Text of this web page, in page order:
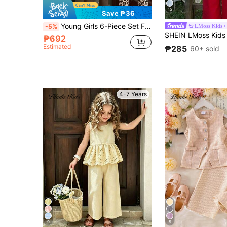
Save ₱36
-5% Young Girls 6-Piece Set Fashionable Sweet Leopard Print Heart Bow Short Sleeve T-Shirt Top Leopard Print Heart Leggings Long Pants Soft Outfit Full Of Energy Suitable For Outings Summer
₱692
Estimated
15
LMoss Kids
₱285 60+ sold
4-7 Years
9 5